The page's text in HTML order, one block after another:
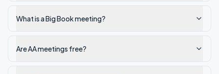
What is a Big Book meeting?
Are AA meetings free?